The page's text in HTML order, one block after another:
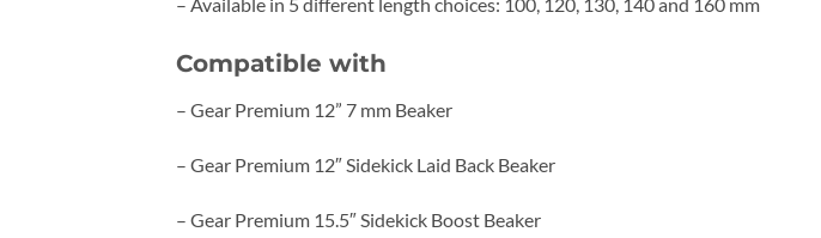
– Available in 5 different length choices: 100, 120, 130, 140 and 160 mm
Compatible with
– Gear Premium 12” 7 mm Beaker
– Gear Premium 12″ Sidekick Laid Back Beaker
– Gear Premium 15.5″ Sidekick Boost Beaker